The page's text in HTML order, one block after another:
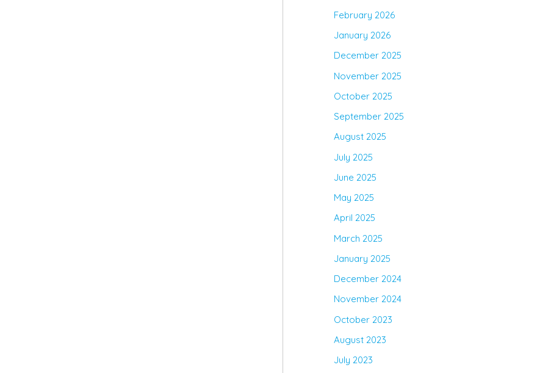
February 2026
January 2026
December 2025
November 2025
October 2025
September 2025
August 2025
July 2025
June 2025
May 2025
April 2025
March 2025
January 2025
December 2024
November 2024
October 2023
August 2023
July 2023